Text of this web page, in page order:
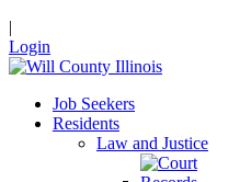
|
Login
Job Seekers
Residents
Law and Justice